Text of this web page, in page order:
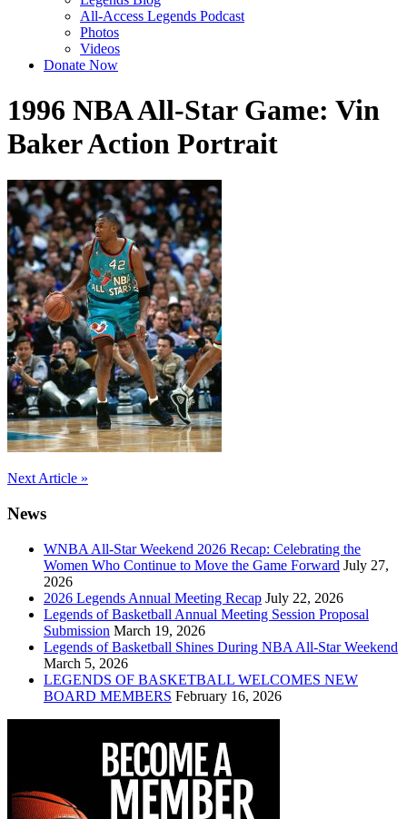
All-Access Legends Podcast
Photos
Videos
Donate Now
1996 NBA All-Star Game: Vin
Baker Action Portrait
Post
navigation
Next Article »
News
WNBA All-Star Weekend 2026 Recap: Celebrating the
Women Who Continue to Move the Game Forward July 27,
2026
2026 Legends Annual Meeting Recap July 22, 2026
Legends of Basketball Annual Meeting Session Proposal
Submission March 19, 2026
Legends of Basketball Shines During NBA All-Star Weekend
March 5, 2026
LEGENDS OF BASKETBALL WELCOMES NEW
BOARD MEMBERS February 16, 2026